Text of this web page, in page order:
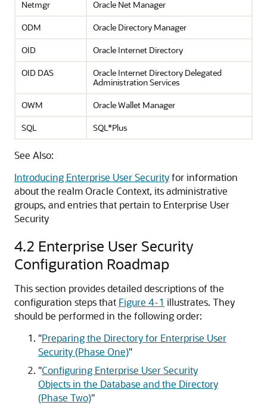
Netmgr
Oracle Net Manager
ODM
Oracle Directory Manager
OID
Oracle Internet Directory
OID DAS
Oracle Internet Directory Delegated
Administration Services
OWM
Oracle Wallet Manager
SQL
SQL*Plus
See Also:
Introducing Enterprise User Securityfor information
about the realm Oracle Context, its administrative
groups, and entries that pertain to Enterprise User
Security
4.2 Enterprise User Security
Configuration Roadmap
This section provides detailed descriptions of the
configuration steps that Figure 4-1 illustrates. They
should be performed in the following order:
"Preparing the Directory for Enterprise User
Security (Phase One)"
"Configuring Enterprise User Security
Objects in the Database and the Directory
(Phase Two)"